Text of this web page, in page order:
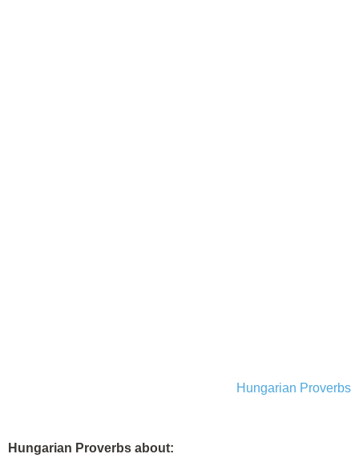
Hungarian Proverbs
Hungarian Proverbs about: